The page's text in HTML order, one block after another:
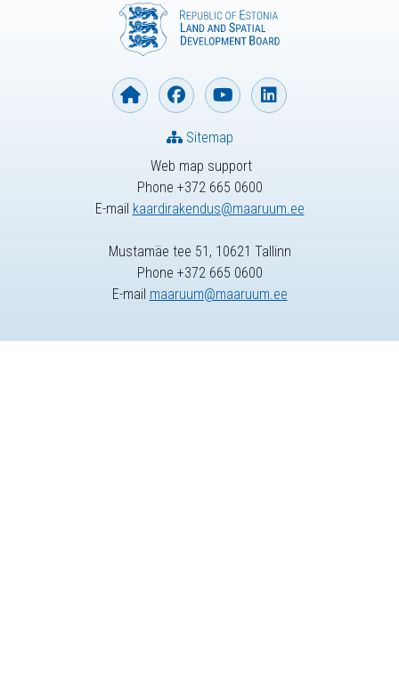
Web map support
Phone +372 665 0600
E-mail kaardirakendus@maaruum.ee
Sitemap
Mustamäe tee 51, 10621 Tallinn
Phone +372 665 0600
E-mail maaruum@maaruum.ee